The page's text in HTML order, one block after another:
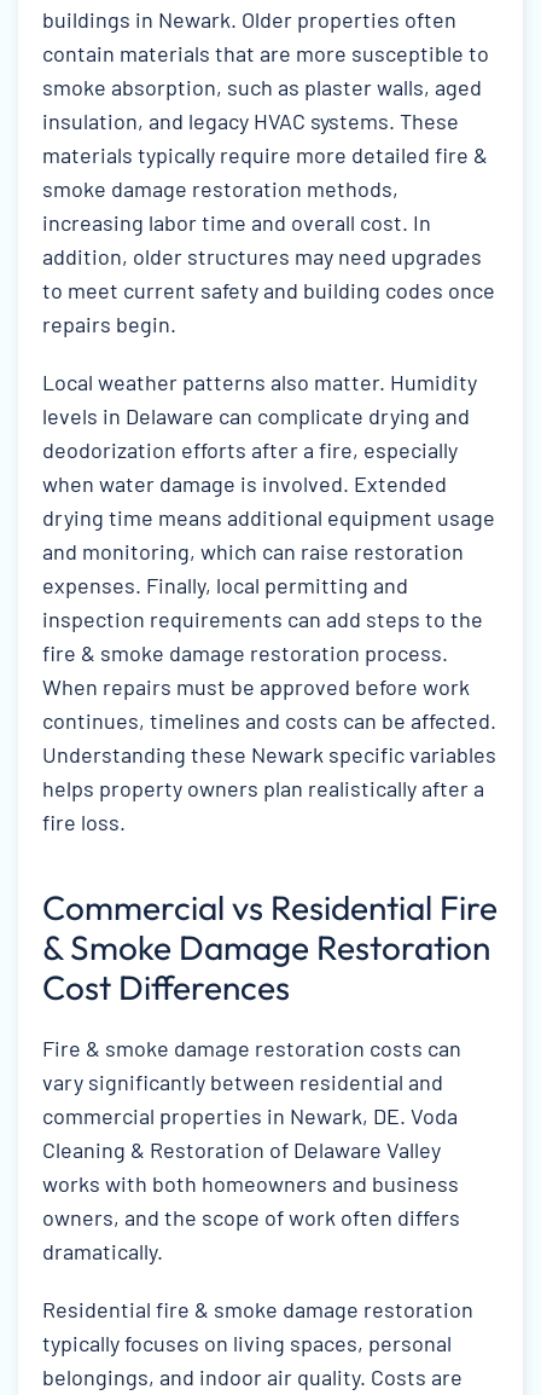
buildings in Newark. Older properties often
contain materials that are more susceptible to
smoke absorption, such as plaster walls, aged
insulation, and legacy HVAC systems. These
materials typically require more detailed fire &
smoke damage restoration methods,
increasing labor time and overall cost. In
addition, older structures may need upgrades
to meet current safety and building codes once
repairs begin.
Local weather patterns also matter. Humidity
levels in Delaware can complicate drying and
deodorization efforts after a fire, especially
when water damage is involved. Extended
drying time means additional equipment usage
and monitoring, which can raise restoration
expenses. Finally, local permitting and
inspection requirements can add steps to the
fire & smoke damage restoration process.
When repairs must be approved before work
continues, timelines and costs can be affected.
Understanding these Newark specific variables
helps property owners plan realistically after a
fire loss.
Commercial vs Residential Fire
& Smoke Damage Restoration
Cost Differences
Fire & smoke damage restoration costs can
vary significantly between residential and
commercial properties in Newark, DE. Voda
Cleaning & Restoration of Delaware Valley
works with both homeowners and business
owners, and the scope of work often differs
dramatically.
Residential fire & smoke damage restoration
typically focuses on living spaces, personal
belongings, and indoor air quality. Costs are